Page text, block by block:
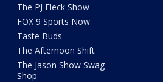
The PJ Fleck Show
FOX 9 Sports Now
Taste Buds
The Afternoon Shift
The Jason Show Swag
Shop